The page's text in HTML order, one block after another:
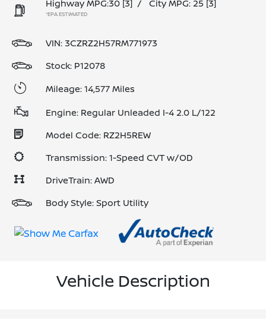
Highway MPG:30 [3] / City MPG: 25 [3]
*EPA ESTIMATED
VIN: 3CZRZ2H57RM771973
Stock: P12078
Mileage: 14,577 Miles
Engine: Regular Unleaded I-4 2.0 L/122
Model Code: RZ2H5REW
Transmission: 1-Speed CVT w/OD
DriveTrain: AWD
Body Style: Sport Utility
Vehicle Description